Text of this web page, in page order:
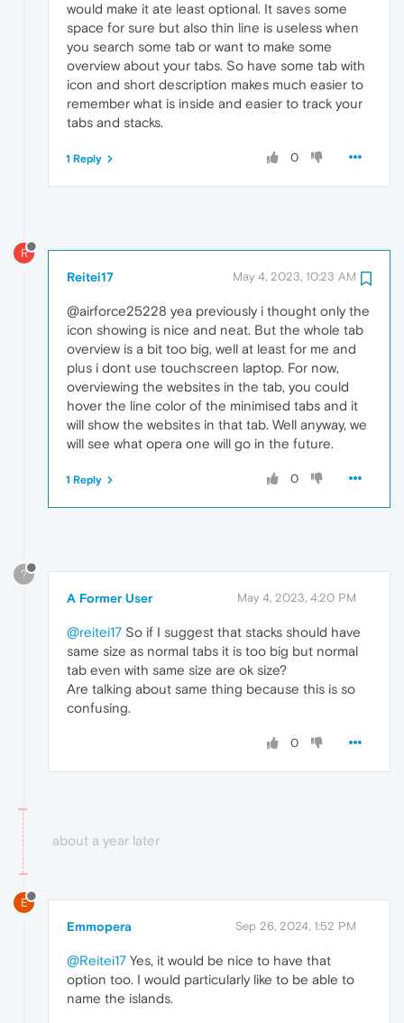
would make it ate least optional. It saves some
space for sure but also thin line is useless when
you search some tab or want to make some
overview about your tabs. So have some tab with
icon and short description makes much easier to
remember what is inside and easier to track your
tabs and stacks.
0
1 Reply
R
Reitei17 May 4, 2023, 10:23 AM
@airforce25228 yea previously i thought only the
icon showing is nice and neat. But the whole tab
overview is a bit too big, well at least for me and
plus i dont use touchscreen laptop. For now,
overviewing the websites in the tab, you could
hover the line color of the minimised tabs and it
will show the websites in that tab. Well anyway, we
will see what opera one will go in the future.
0
1 Reply
?
A Former User May 4, 2023, 4:20 PM
@reitei17 So if I suggest that stacks should have
same size as normal tabs it is too big but normal
tab even with same size are ok size?
Are talking about same thing because this is so
confusing.
0
about a year later
E
Emmopera Sep 26, 2024, 1:52 PM
@Reitei17 Yes, it would be nice to have that
option too. I would particularly like to be able to
name the islands.